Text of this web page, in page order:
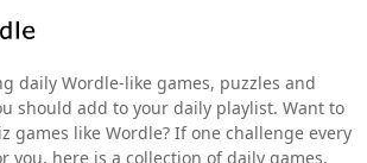
daily Wordle-like games, puzzles and
should add to your daily playlist. Want to
games like Wordle? If one challenge every
you, here is a collection of daily games.